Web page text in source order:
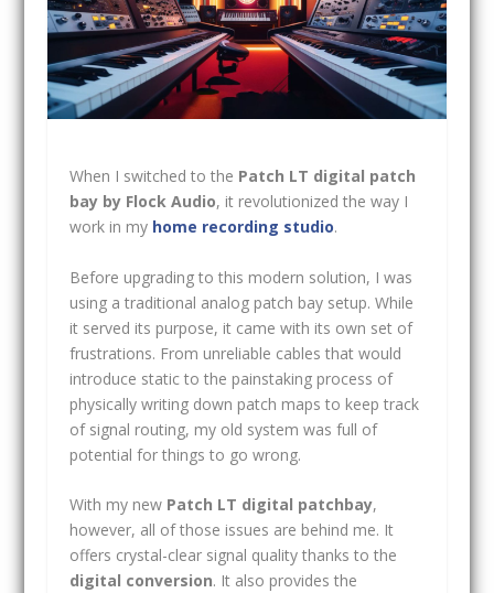
When I switched to the Patch LT digital patch
bay by Flock Audio, it revolutionized the way I
work in my home recording studio.
Before upgrading to this modern solution, I was
using a traditional analog patch bay setup. While
it served its purpose, it came with its own set of
frustrations. From unreliable cables that would
introduce static to the painstaking process of
physically writing down patch maps to keep track
of signal routing, my old system was full of
potential for things to go wrong.
With my new Patch LT digital patchbay,
however, all of those issues are behind me. It
offers crystal-clear signal quality thanks to the
digital conversion. It also provides the